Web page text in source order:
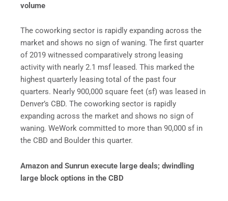
volume
The coworking sector is rapidly expanding across the
market and shows no sign of waning. The first quarter
of 2019 witnessed comparatively strong leasing
activity with nearly 2.1 msf leased. This marked the
highest quarterly leasing total of the past four
quarters. Nearly 900,000 square feet (sf) was leased in
Denver’s CBD. The coworking sector is rapidly
expanding across the market and shows no sign of
waning. WeWork committed to more than 90,000 sf in
the CBD and Boulder this quarter.
Amazon and Sunrun execute large deals; dwindling
large block options in the CBD